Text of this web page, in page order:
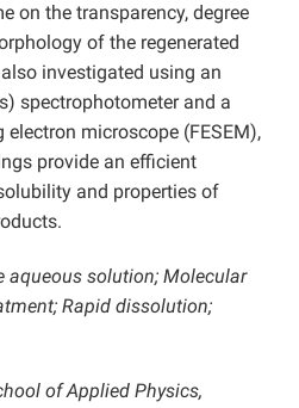
on the transparency, degree
of the regenerated
investigated using an
spectrophotometer and a
microscope (FESEM),
provide an efficient
and properties of
aqueous solution; Molecular
Rapid dissolution;
of Applied Physics,